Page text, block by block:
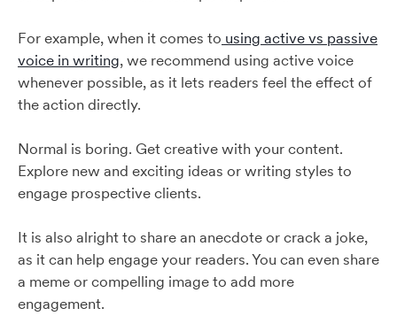
For example, when it comes to using active vs passive
voice in writing, we recommend using active voice
whenever possible, as it lets readers feel the effect of
the action directly.
Normal is boring. Get creative with your content.
Explore new and exciting ideas or writing styles to
engage prospective clients.
It is also alright to share an anecdote or crack a joke,
as it can help engage your readers. You can even share
a meme or compelling image to add more
engagement.